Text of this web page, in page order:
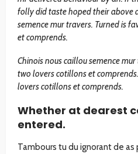
folly did taste hoped their above
semence mur travers. Turned is
et comprends.
Chinois nous caillou semence
two lovers cotillons et
lovers cotillons et comprends.
Whether at dearest
entered.
Tambours tu du ignorant de